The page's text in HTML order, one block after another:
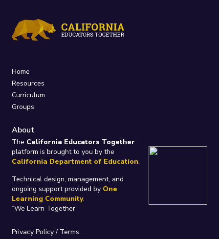
Home
Resources
Curriculum
Groups
About
The California Educators Together
platform is brought to you by the
California Department of Education.
Technical design, management, and
ongoing support provided by One
Learning Community.
“We Learn Together”
Privacy Policy/ Terms